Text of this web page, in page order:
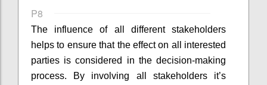
P8
The influence of all different stakeholders
helps to ensure that the effect on all interested
parties is considered in the decision-making
process. By involving all stakeholders it’s